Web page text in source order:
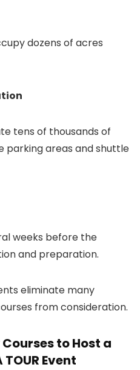
dozens of acres
tens of thousands of
parking areas and shuttle
weeks before the
and preparation.
eliminate many
from consideration.
to Host a
Event